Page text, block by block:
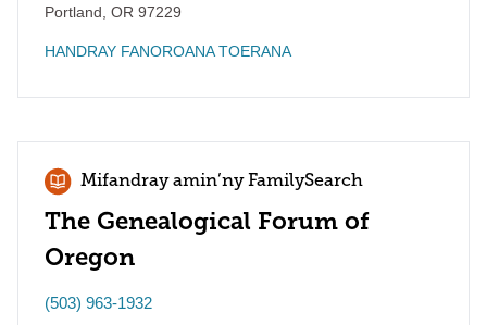
Portland OR 97229
HANDRAY FANOROANA TOERANA
Mifandray amin’ny FamilySearch
The Genealogical Forum of
Oregon
(503) 963-1932